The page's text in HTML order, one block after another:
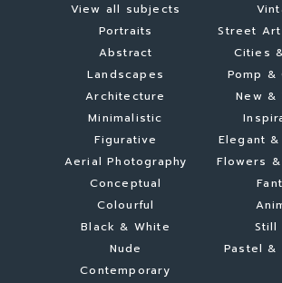
View all subjects
Portraits
Abstract
Landscapes
Architecture
Minimalistic
Figurative
Aerial Photography
Conceptual
Colourful
Black & White
Nude
Contemporary
Street
Cities
Pomp &
New &
Elegant
Flowers
Still
Pastel &